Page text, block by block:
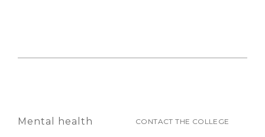
Mental health
CONTACT THE COLLEGE